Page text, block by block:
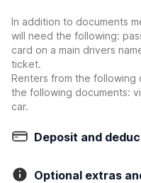
In addition to documents
will need the following:
card on a main drivers
ticket.
Renters from the
the following documents:
car.
Deposit and
Optional extras